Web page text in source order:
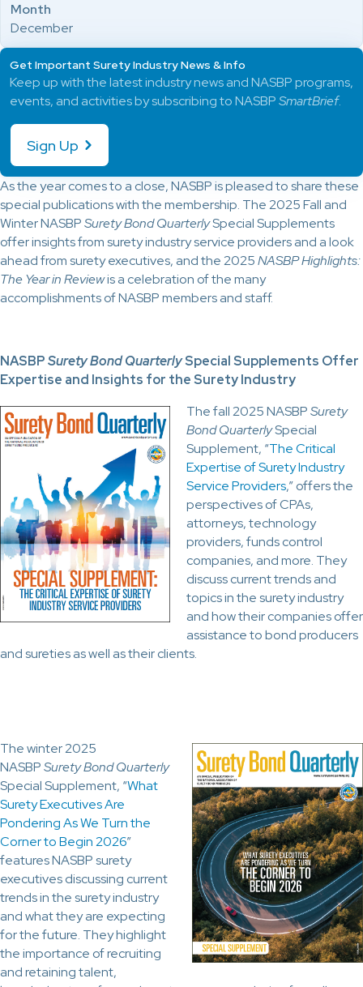
As the year comes to a close, NASBP is pleased to share these
special publications with the membership. The 2025 Fall and
Winter NASBPSurety Bond QuarterlySpecial Supplements
offer insights from surety industry service providers and a look
ahead from surety executives, and the 2025NASBP Highlights:
The Year in Reviewis a celebration of the many
accomplishments of NASBP members and staff.
NASBPSurety Bond QuarterlySpecial Supplements Offer
Expertise and Insights for the Surety Industry
The fall 2025 NASBPSurety
Bond QuarterlySpecial
Supplement, “The Critical
Expertise of Surety Industry
Service Providers,” offers the
perspectives of CPAs,
attorneys, technology
providers, funds control
companies, and more. They
discuss current trends and
topics in the surety industry
and how their companies offer
assistance to bond producers
and sureties as well as their clients.
The winter 2025
NASBPSurety Bond Quarterly
Special Supplement, “What
Surety Executives Are
Pondering As We Turn the
Corner to Begin 2026”
features NASBP surety
executives discussing current
trends in the surety industry
and what they are expecting
for the future. They highlight
the importance of recruiting
and retaining talent,
Month
December
Get Important Surety Industry News & Info
Keep up with the latest industry news and NASBP programs,
events, and activities by subscribing to NASBPSmartBrief.
Sign Up